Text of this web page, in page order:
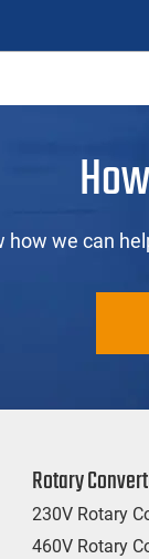
how we can
Rotary
230V Rotary
460V Rotary